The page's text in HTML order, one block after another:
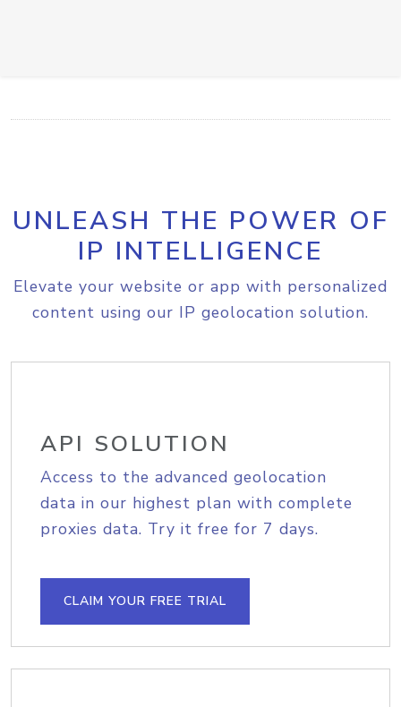
UNLEASH THE POWER OF
IP INTELLIGENCE
Elevate your website or app with personalized
content using our IP geolocation solution.
API SOLUTION
Access to the advanced geolocation
data in our highest plan with complete
proxies data. Try it free for 7 days.
CLAIM YOUR FREE TRIAL